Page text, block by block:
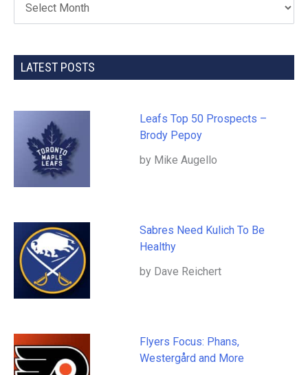
LATEST POSTS
Leafs Top 50 Prospects –
Brody Pepoy
by Mike Augello
Sabres Need Kulich To Be
Healthy
by Dave Reichert
Flyers Focus: Phans,
Westergård and More